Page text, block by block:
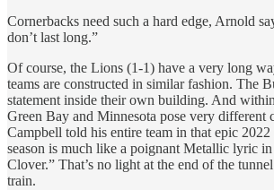
Cornerbacks need such a hard edge, Arnold
don’t last long.”
Of course, the Lions (1-1) have a very long
teams are constructed in similar fashion. The
statement inside their own building. And
Green Bay and Minnesota pose very different
Campbell told his entire team in that epic
season is much like a poignant Metallic lyric
Clover.” That’s no light at the end of the
train.